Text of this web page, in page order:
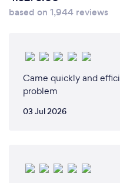
based on 1,944 reviews
Came quickly and
problem
03 Jul 2026